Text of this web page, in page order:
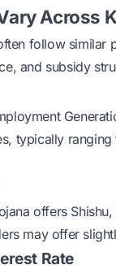
Across
follow similar
and subsidy
typically
offers
may offer
Rate